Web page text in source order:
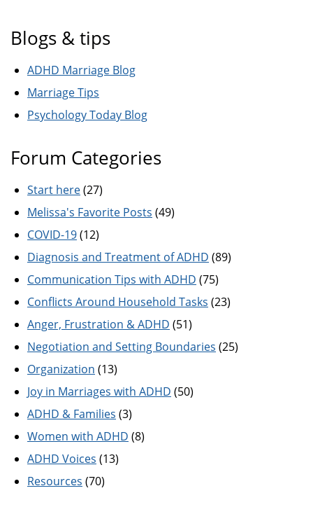
Blogs & tips
ADHD Marriage Blog
Marriage Tips
Psychology Today Blog
Forum Categories
Start here(27)
Melissa's Favorite Posts (49)
COVID-19(12)
Diagnosis and Treatment of ADHD (89)
Communication Tips with ADHD (75)
Conflicts Around Household Tasks (23)
Anger, Frustration & ADHD (51)
Negotiation and Setting Boundaries (25)
Organization (13)
Joy in Marriages with ADHD (50)
ADHD & Families (3)
Women with ADHD (8)
ADHD Voices (13)
Resources (70)